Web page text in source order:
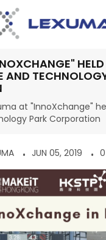
AND
at "InnoXchange"
Park Corporation
JUN 05, 2019